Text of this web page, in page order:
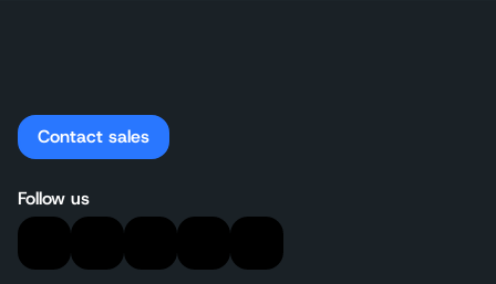
Contact sales
Follow us